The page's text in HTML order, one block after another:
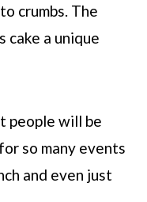
crumbs. The
cake a unique
people will be
so many events
and even just